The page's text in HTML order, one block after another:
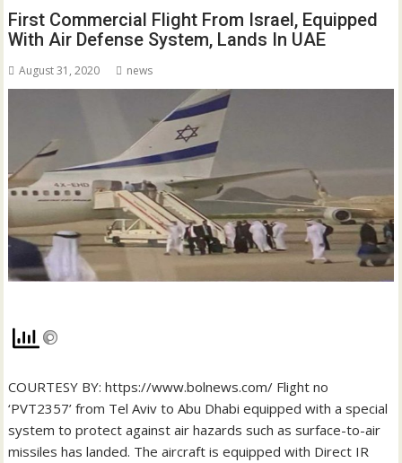
First Commercial Flight From Israel, Equipped
With Air Defense System, Lands In UAE
August 31, 2020 news
COURTESY BY: https://www.bolnews.com/ Flight no
‘PVT2357’ from Tel Aviv to Abu Dhabi equipped with a special
system to protect against air hazards such as surface-to-air
missiles has landed. The aircraft is equipped with Direct IR